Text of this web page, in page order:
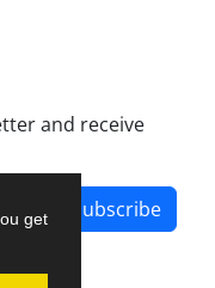
get
and receive
Subscribe